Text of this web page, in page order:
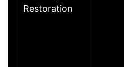
Restoration